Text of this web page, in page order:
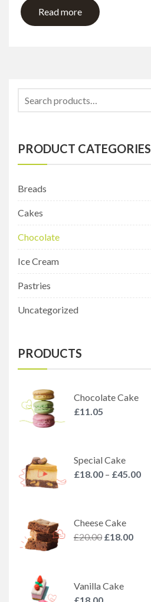
Read more
PRODUCT CATEGORIES
Breads
Cakes
Chocolate
Ice Cream
Pastries
Uncategorized
PRODUCTS
Chocolate Cake
£11.05
Special Cake
£18.00 – £45.00
Cheese Cake
£20.00 £18.00
Vanilla Cake